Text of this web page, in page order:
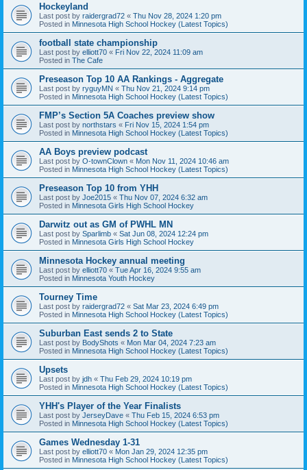
Hockeyland
Last post by raidergrad72 « Thu Nov 28, 2024 1:20 pm
Posted in Minnesota High School Hockey (Latest Topics)
football state championship
Last post by elliott70 « Fri Nov 22, 2024 11:09 am
Posted in The Cafe
Preseason Top 10 AA Rankings - Aggregate
Last post by ryguyMN « Thu Nov 21, 2024 9:14 pm
Posted in Minnesota High School Hockey (Latest Topics)
FMP’s Section 5A Coaches preview show
Last post by northstars « Fri Nov 15, 2024 1:54 pm
Posted in Minnesota High School Hockey (Latest Topics)
AA Boys preview podcast
Last post by O-townClown « Mon Nov 11, 2024 10:46 am
Posted in Minnesota High School Hockey (Latest Topics)
Preseason Top 10 from YHH
Last post by Joe2015 « Thu Nov 07, 2024 6:32 am
Posted in Minnesota Girls High School Hockey
Darwitz out as GM of PWHL MN
Last post by Sparlimb « Sat Jun 08, 2024 12:24 pm
Posted in Minnesota Girls High School Hockey
Minnesota Hockey annual meeting
Last post by elliott70 « Tue Apr 16, 2024 9:55 am
Posted in Minnesota Youth Hockey
Tourney Time
Last post by raidergrad72 « Sat Mar 23, 2024 6:49 pm
Posted in Minnesota High School Hockey (Latest Topics)
Suburban East sends 2 to State
Last post by BodyShots « Mon Mar 04, 2024 7:23 am
Posted in Minnesota High School Hockey (Latest Topics)
Upsets
Last post by jdh « Thu Feb 29, 2024 10:19 pm
Posted in Minnesota High School Hockey (Latest Topics)
YHH's Player of the Year Finalists
Last post by JerseyDave « Thu Feb 15, 2024 6:53 pm
Posted in Minnesota High School Hockey (Latest Topics)
Games Wednesday 1-31
Last post by elliott70 « Mon Jan 29, 2024 12:35 pm
Posted in Minnesota High School Hockey (Latest Topics)